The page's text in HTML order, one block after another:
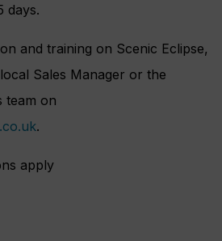
days.
and training on Scenic Eclipse,
Sales Manager or the
team on
.
apply